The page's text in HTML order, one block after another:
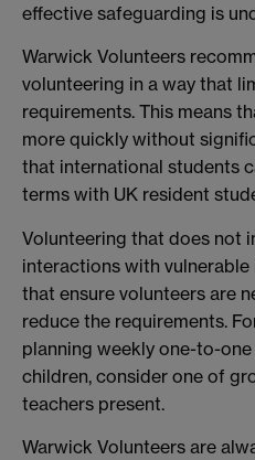
effective safeguarding is
Warwick Volunteers
volunteering in a way that
requirements. This means
more quickly without
that international students
terms with UK resident
Volunteering that does not
interactions with
that ensure volunteers are
reduce the requirements.
planning weekly one-to-
children, consider one of
teachers present.
Warwick Volunteers are